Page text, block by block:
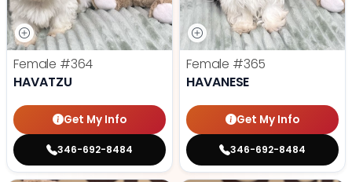
Female #364
HAVATZU
Get My Info
346-692-8484
Female #365
HAVANESE
Get My Info
346-692-8484